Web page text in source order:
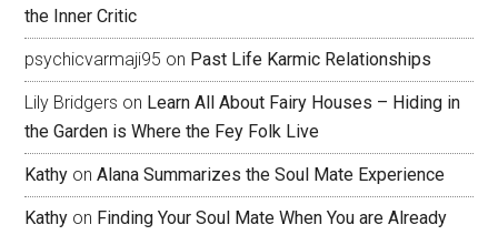
the Inner Critic
psychicvarmaji95 on Past Life Karmic Relationships
Lily Bridgers on Learn All About Fairy Houses – Hiding in
the Garden is Where the Fey Folk Live
Kathy onAlana Summarizes the Soul Mate Experience
Kathy on Finding Your Soul Mate When You are Already